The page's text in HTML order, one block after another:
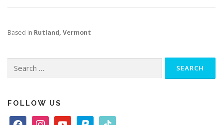
Based in Rutland, Vermont
for:
FOLLOW US